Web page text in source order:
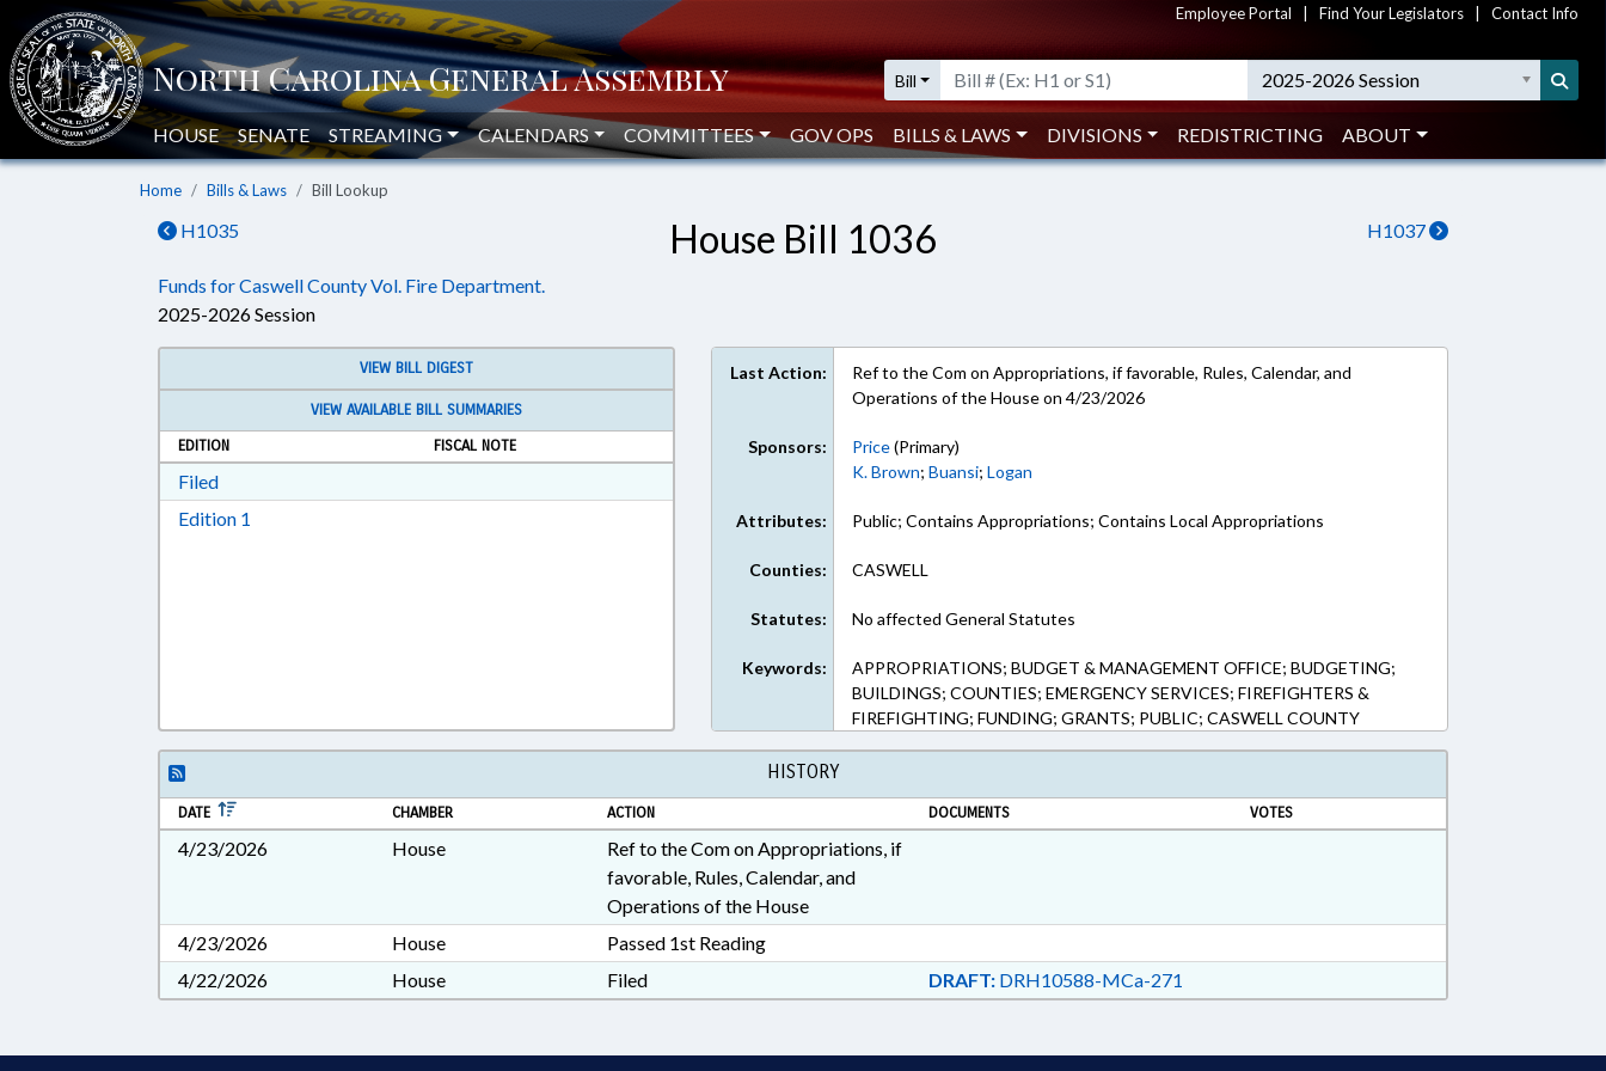
Employee Portal Find Your Legislators Contact Info
Bill 2025-2026 Session
HOUSE SENATE STREAMING CALENDARS COMMITTEES GOV OPS BILLS & LAWS DIVISIONS REDISTRICTING ABOUT
Home Bills & Laws Bill Lookup
H1035 H1037
House Bill 1036
Funds for Caswell County Vol. Fire Department.
2025-2026 Session
VIEW BILL DIGEST
VIEW AVAILABLE BILL SUMMARIES
EDITION
FISCAL NOTE
FiledDownload Filed in RTF, Rich Text Format
Edition 1
Last Action:
Ref to the Com on Appropriations, if favorable, Rules, Calendar, and
Operations of the House on 4/23/2026
Sponsors: Price(Primary)
K. Brown;Buansi;Logan
Attributes: Public; Contains Appropriations; Contains Local Appropriations
Counties: CASWELL
Statutes: No affected General Statutes
Keywords:
APPROPRIATIONS; BUDGET & MANAGEMENT OFFICE; BUDGETING;
BUILDINGS; COUNTIES; EMERGENCY SERVICES; FIREFIGHTERS &
FIREFIGHTING; FUNDING; GRANTS; PUBLIC; CASWELL COUNTY
HISTORY
DATE CHAMBER ACTION DOCUMENTS VOTES
4/23/2026 House
Ref to the Com on Appropriations, if
favorable, Rules, Calendar, and
Operations of the House
4/23/2026
House
Passed 1st Reading
4/22/2026
House Filed DRAFT:DRH10588-MCa-271